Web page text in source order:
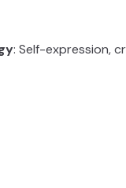
: Self-expression,